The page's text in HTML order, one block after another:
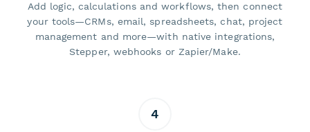
Add logic, calculations and workflows, then connect
your tools—CRMs, email, spreadsheets, chat, project
management and more—with native integrations,
Stepper, webhooks or Zapier/Make.
4